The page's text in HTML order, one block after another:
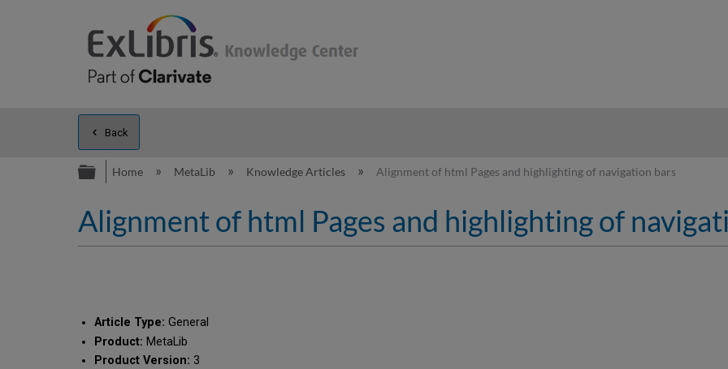
Back
Expand/collapse global hierarchy
Home MetaLib Knowledge Articles Alignment of html Pages and highlighting of navigation bars
Alignment of html Pages and highlighting of
Article Type: General
Product: MetaLib
Product Version: 3